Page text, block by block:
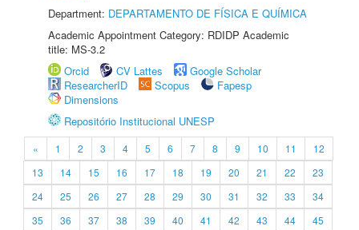
Department: DEPARTAMENTO DE FÍSICA E QUÍMICA
Academic Appointment Category: RDIDP Academic
title: MS-3.2
Orcid
CV Lattes
Google Scholar
ResearcherID
Scopus
Fapesp
Dimensions
Repositório Institucional UNESP
« 1 2 3 4 5 6 7 8 9 10 11
12
13
14 15 16 17 18 19 20 21 22
23
24
25 26 27 28 29 30 31 32 33
34
35
36 37 38 39 40 41 42 43 44
45